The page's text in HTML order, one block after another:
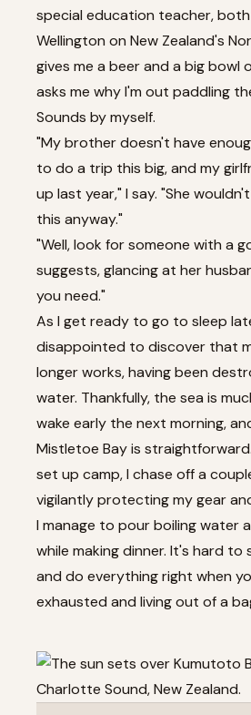
special education teacher, both
Wellington on New Zealand's
gives me a beer and a big bowl
asks me why I'm out paddling
Sounds by myself.
"My brother doesn't have
to do a trip this big, and my
up last year," I say. "She
this anyway."
"Well, look for someone with a
suggests, glancing at her
you need."
As I get ready to go to sleep
disappointed to discover that
longer works, having been
water. Thankfully, the sea is
wake early the next morning,
Mistletoe Bay is
set up camp, I chase off a
vigilantly protecting my gear
I manage to pour boiling water
while making dinner. It's hard to
and do everything right when
exhausted and living out of a